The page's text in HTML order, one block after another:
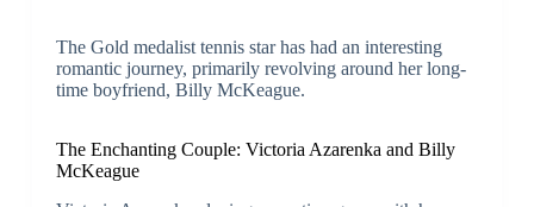
The Gold medalist tennis star has had an interesting
romantic journey, primarily revolving around her long-
time boyfriend, Billy McKeague.
The Enchanting Couple: Victoria Azarenka and Billy
McKeague